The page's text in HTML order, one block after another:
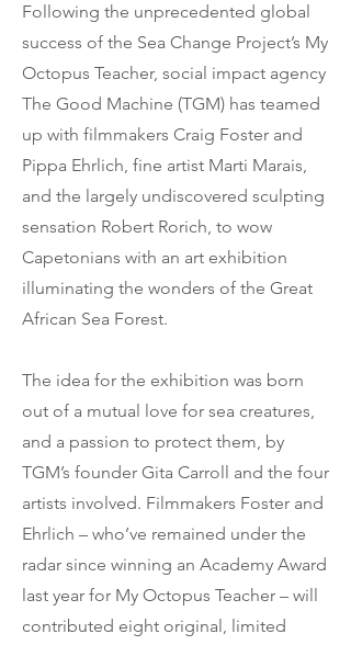
Following the unprecedented global
success of the Sea Change Project’s My
Octopus Teacher, social impact agency
The Good Machine (TGM) has teamed
up with filmmakers Craig Foster and
Pippa Ehrlich, fine artist Marti Marais,
and the largely undiscovered sculpting
sensation Robert Rorich, to wow
Capetonians with an art exhibition
illuminating the wonders of the Great
African Sea Forest.
The idea for the exhibition was born
out of a mutual love for sea creatures,
and a passion to protect them, by
TGM’s founder Gita Carroll and the four
artists involved. Filmmakers Foster and
Ehrlich – who’ve remained under the
radar since winning an Academy Award
last year for My Octopus Teacher – will
contributed eight original, limited